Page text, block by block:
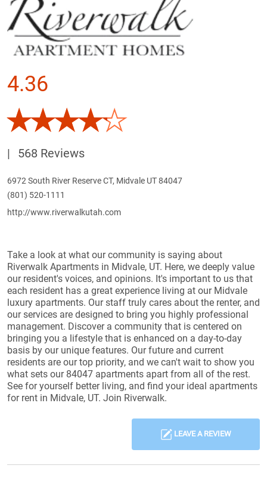
4.36
| 568 Reviews
6972 South River Reserve CT, Midvale UT 84047
(801) 520-1111
http://www.riverwalkutah.com
Take a look at what our community is saying about
Riverwalk Apartments in Midvale, UT. Here, we deeply value
our resident's voices, and opinions. It's important to us that
each resident has a great experience living at our Midvale
luxury apartments. Our staff truly cares about the renter, and
our services are designed to bring you highly professional
management. Discover a community that is centered on
bringing you a lifestyle that is enhanced on a day-to-day
basis by our unique features. Our future and current
residents are our top priority, and we can't wait to show you
what sets our 84047 apartments apart from all of the rest.
See for yourself better living, and find your ideal apartments
for rent in Midvale, UT. Join Riverwalk.
LEAVE A REVIEW